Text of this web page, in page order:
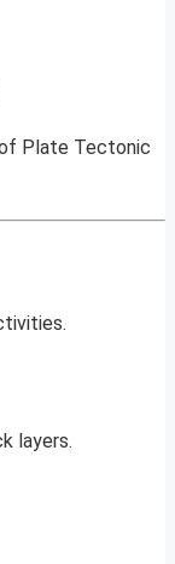
Plate Tectonic
layers.